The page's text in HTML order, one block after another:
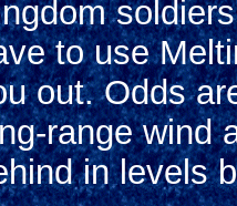
to use
out. Odds
range wind
in levels